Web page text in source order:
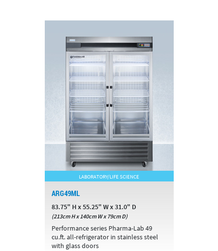
LABORATORY/LIFE SCIENCE
ARG49ML
83.75" H x 55.25" W x 31.0" D
(213cm H x 140cm W x 79cm D)
Performance series Pharma-Lab 49
cu.ft. all-refrigerator in stainless steel
with glass doors